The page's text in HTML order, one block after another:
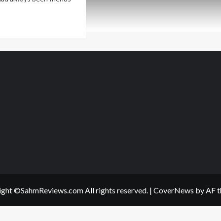
©SahmReviews.com All rights reserved. | CoverNews by AF